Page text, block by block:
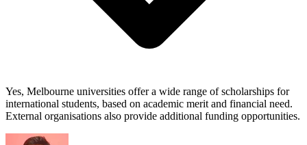
Yes, Melbourne universities offer a wide range of scholarships for
international students, based on academic merit and financial need.
External organisations also provide additional funding opportunities.